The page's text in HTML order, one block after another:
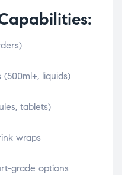
(500ml+, liquids)
tablets)
wraps
grade options